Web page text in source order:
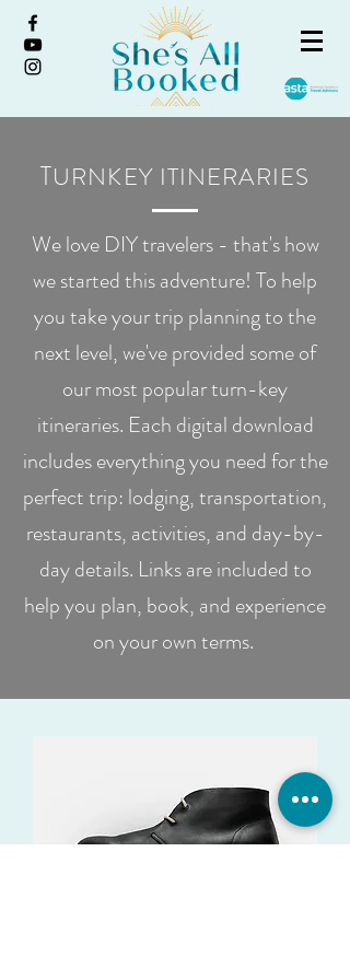
TURNKEY ITINERARIES
We love DIY travelers - that's how
we started this adventure! To help
you take your trip planning to the
next level, we've provided some of
our most popular turn-key
itineraries. Each digital download
includes everything you need for the
perfect trip: lodging, transportation,
restaurants, activities, and day-by-
day details. Links are included to
help you plan, book, and experience
on your own terms.